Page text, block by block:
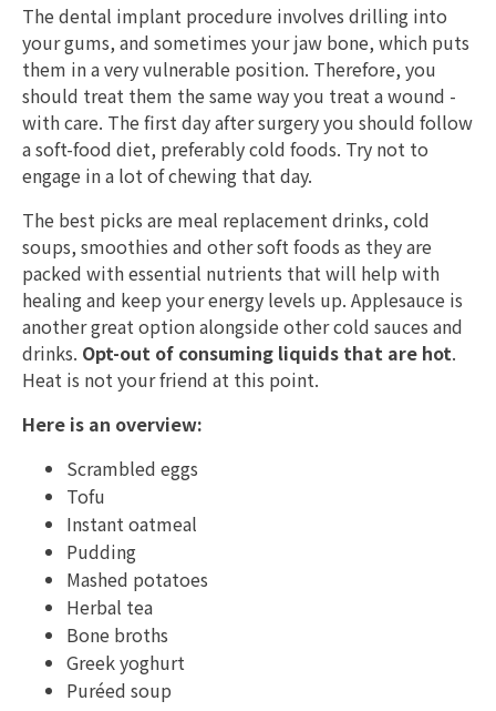
The dental implant procedure involves drilling into
your gums, and sometimes your jaw bone, which puts
them in a very vulnerable position. Therefore, you
should treat them the same way you treat a wound -
with care. The first day after surgery you should follow
a soft-food diet, preferably cold foods. Try not to
engage in a lot of chewing that day.
The best picks are meal replacement drinks, cold
soups, smoothies and other soft foods as they are
packed with essential nutrients that will help with
healing and keep your energy levels up. Applesauce is
another great option alongside other cold sauces and
drinks. Opt-out of consuming liquids that are hot.
Heat is not your friend at this point.
Here is an overview:
Scrambled eggs
Tofu
Instant oatmeal
Pudding
Mashed potatoes
Herbal tea
Bone broths
Greek yoghurt
Puréed soup